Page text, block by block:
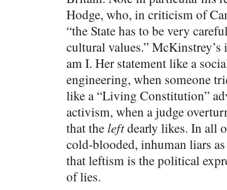
Hodge, who, in criticism of
“the State has to be very
cultural values.” McKinstrey’s
am I. Her statement like a
engineering, when someone
like a “Living Constitution”
activism, when a judge
that the leftdearly likes. In all
cold-blooded, inhuman liars
that leftism is the political
of lies.